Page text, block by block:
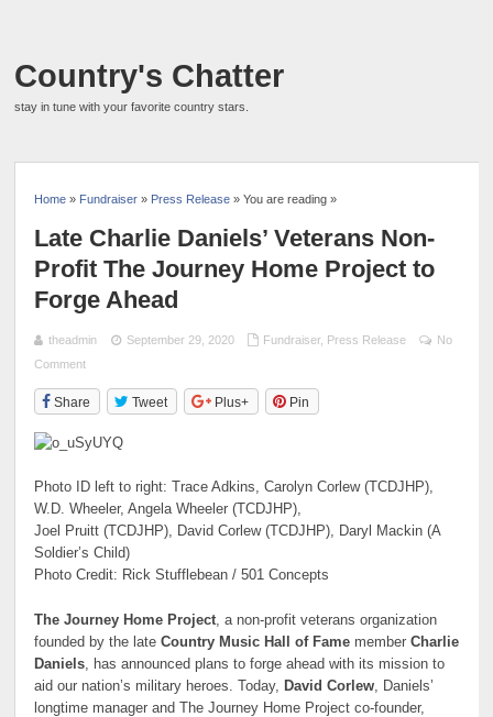
Country's Chatter
stay in tune with your favorite country stars.
Home » Fundraiser » Press Release » You are reading »
Late Charlie Daniels’ Veterans Non-
Profit The Journey Home Project to
Forge Ahead
theadmin September 29, 2020 Fundraiser, Press Release
No
Comment
Share Tweet Plus+ Pin
Photo ID left to right: Trace Adkins, Carolyn Corlew (TCDJHP),
W.D. Wheeler, Angela Wheeler (TCDJHP),
Joel Pruitt (TCDJHP), David Corlew (TCDJHP), Daryl Mackin (A
Soldier’s Child)
Photo Credit: Rick Stufflebean / 501 Concepts
The Journey Home Project , a non-profit veterans organization
founded by the lateCountry Music Hall of Fame memberCharlie
Daniels , has announced plans to forge ahead with its mission to
aid our nation’s military heroes. Today,
David Corlew , Daniels’
longtime manager and The Journey Home Project co-founder,